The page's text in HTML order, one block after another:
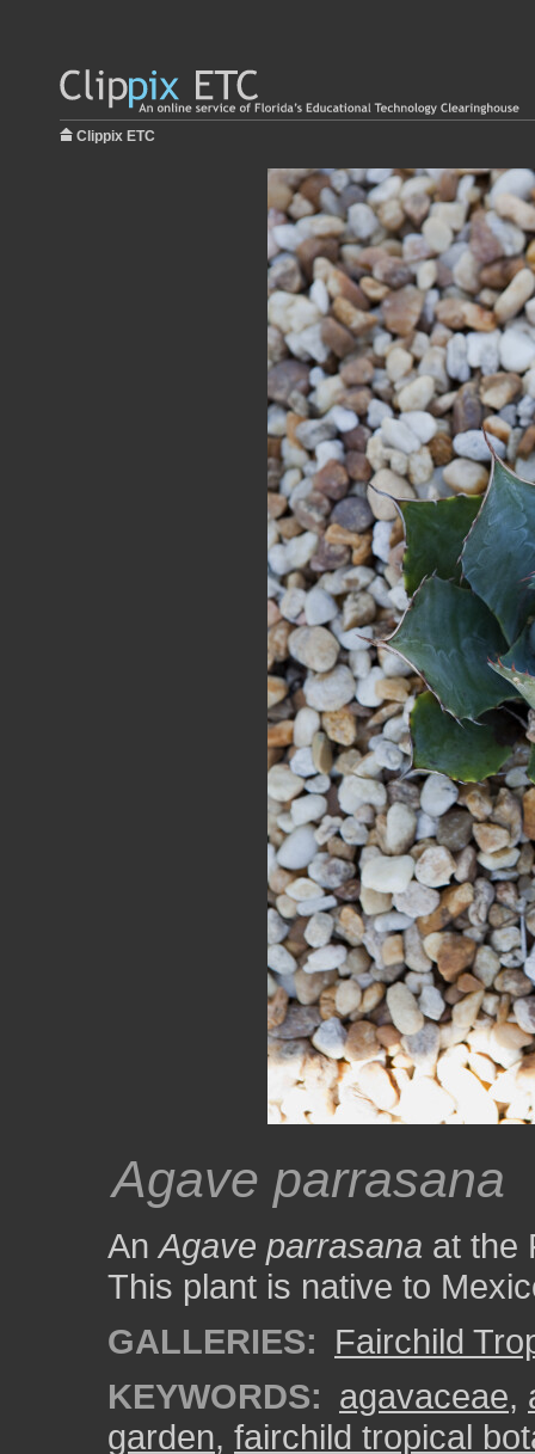
Clippix ETC
Agave parrasana
AnAgave parrasana at the
This plant is native to
GALLERIES: Fairchild
KEYWORDS: agavaceae,
garden, fairchild tropical